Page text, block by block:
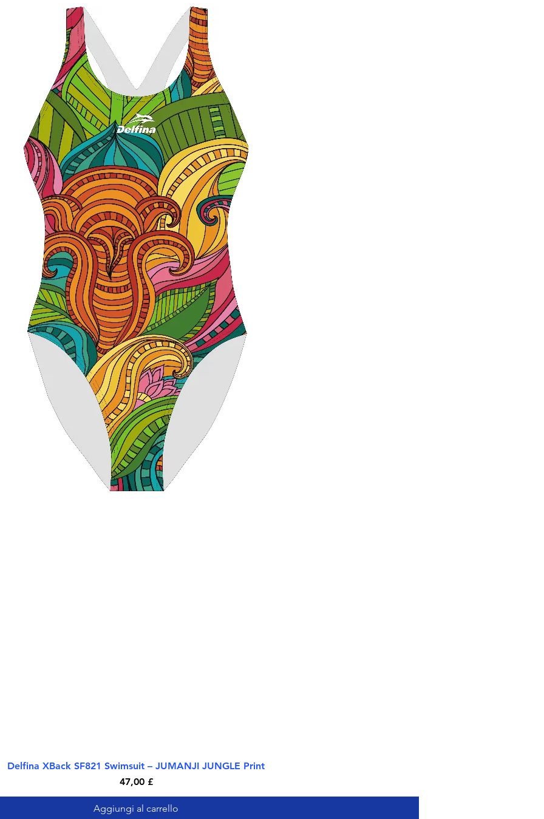
Vista rapida
Delfina XBack SF821 Swimsuit – JUMANJI JUNGLE Print
Prezzo
47,00 £
Aggiungi al carrello